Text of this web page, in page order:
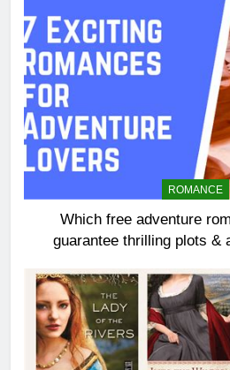
ROMANCE
Which free adventure
guarantee thrilling plots &